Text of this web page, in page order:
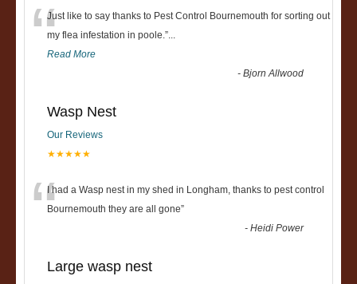
“Just like to say thanks to Pest Control Bournemouth for sorting out
my flea infestation in poole.”...
Read More
-Bjorn Allwood
Wasp Nest
Our Reviews
★★★★★
“I had a Wasp nest in my shed in Longham, thanks to pest control
Bournemouth they are all gone”
-Heidi Power
Large wasp nest